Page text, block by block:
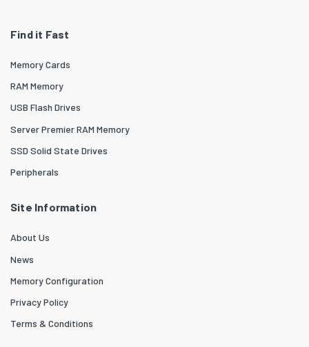
Find it Fast
Memory Cards
RAM Memory
USB Flash Drives
Server Premier RAM Memory
SSD Solid State Drives
Peripherals
Site Information
About Us
News
Memory Configuration
Privacy Policy
Terms & Conditions